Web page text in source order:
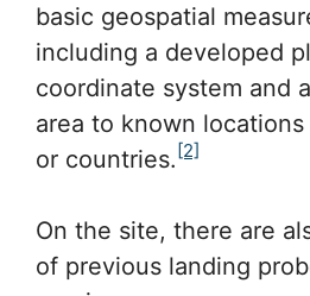
basic geospatial
including a developed
coordinate system and
area to known
or countries. [2]
On the site, there are
of previous landing